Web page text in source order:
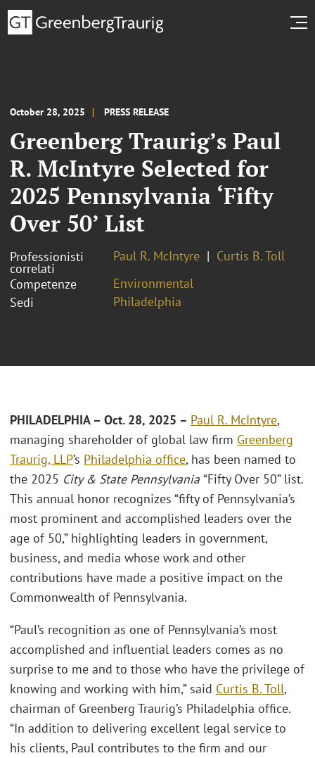
October 28, 2025 PRESS RELEASE
Greenberg Traurig’s Paul
R. McIntyre Selected for
2025 Pennsylvania ‘Fifty
Over 50’ List
Professionisti
correlati
Paul R. McIntyre
Curtis B. Toll
Competenze
Environmental
Sedi
Philadelphia
PHILADELPHIA – Oct. 28, 2025 – Paul R. McIntyre,
managing shareholder of global law firm Greenberg
Traurig, LLP’s Philadelphia office, has been named to
the 2025 City & State Pennsylvania “Fifty Over 50” list.
This annual honor recognizes “fifty of Pennsylvania’s
most prominent and accomplished leaders over the
age of 50,” highlighting leaders in government,
business, and media whose work and other
contributions have made a positive impact on the
Commonwealth of Pennsylvania.
“Paul’s recognition as one of Pennsylvania’s most
accomplished and influential leaders comes as no
surprise to me and to those who have the privilege of
knowing and working with him,” said Curtis B. Toll,
chairman of Greenberg Traurig’s Philadelphia office.
“In addition to delivering excellent legal service to
his clients, Paul contributes to the firm and our